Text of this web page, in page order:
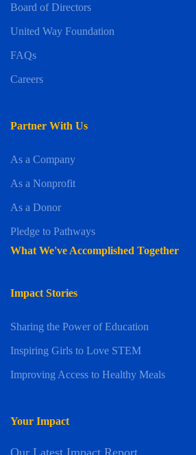
Board of Directors
United Way Foundation
FAQs
Careers
Partner With Us
As a Company
As a Nonprofit
As a Donor
Pledge to Pathways
What We've Accomplished Together
Impact Stories
Sharing the Power of Education
Inspiring Girls to Love STEM
Improving Access to Healthy Meals
Your Impact
Our Latest Impact Report